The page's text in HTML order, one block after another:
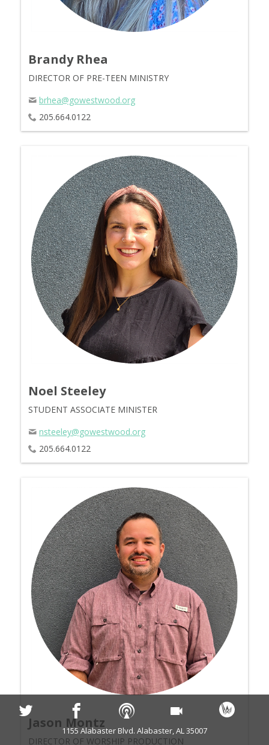
1155 Alabaster Blvd. Alabaster, AL 35007
Brandy Rhea
DIRECTOR OF PRE-TEEN MINISTRY
brhea@gowestwood.org
205.664.0122
Noel Steeley
STUDENT ASSOCIATE MINISTER
nsteeley@gowestwood.org
205.664.0122
Jason Montz
DIRECTOR OF WORSHIP PRODUCTION